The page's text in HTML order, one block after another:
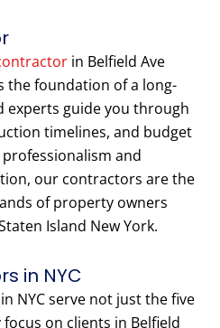
in Belfield Ave
the foundation of a long-
experts guide you through
timelines, and budget
and
our contractors are the
of property owners
Island New York.
in NYC
NYC serve not just the five
on clients in Belfield